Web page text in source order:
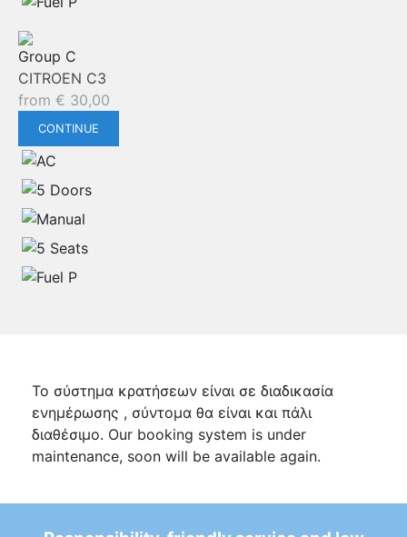
Group C
CITROEN C3
from € 30,00
CONTINUE
Το σύστημα κρατήσεων είναι σε διαδικασία
ενημέρωσης , σύντομα θα είναι και πάλι
διαθέσιμο. Our booking system is under
maintenance, soon will be available again.